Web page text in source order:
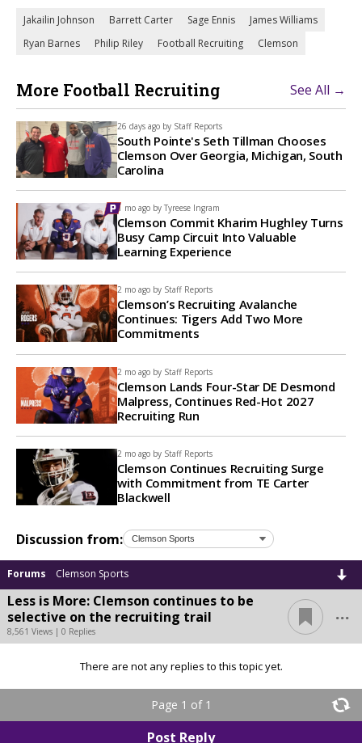
Jakailin Johnson Barrett Carter Sage Ennis
James Williams
Ryan Barnes
Philip Riley Football Recruiting Clemson
More Football Recruiting See All →
26 days ago by Staff Reports
South Pointe's Seth Tillman Chooses
Clemson Over Georgia, Michigan, South
Carolina
1 mo ago by Tyreese Ingram
Clemson Commit Kharim Hughley Turns
Busy Camp Circuit Into Valuable
Learning Experience
2 mo ago by Staff Reports
Clemson’s Recruiting Avalanche
Continues: Tigers Add Two More
Commitments
2 mo ago by Staff Reports
Clemson Lands Four-Star DE Desmond
Malpress, Continues Red-Hot 2027
Recruiting Run
2 mo ago by Staff Reports
Clemson Continues Recruiting Surge
with Commitment from TE Carter
Blackwell
Discussion from:
Forums Clemson Sports
Less is More: Clemson continues to be
selective on the recruiting trail
8,561 Views | 0 Replies
...
There are not any replies to this topic yet.
Page 1 of 1
Post Reply